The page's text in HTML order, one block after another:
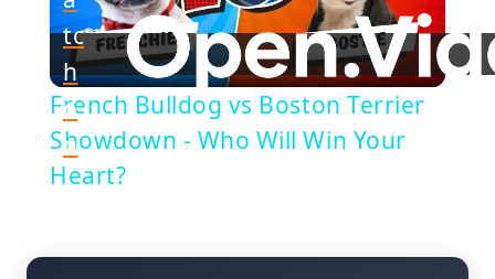
Play
Video
tc
h
o
n
French Bulldog vs Boston Terrier
Showdown - Who Will Win Your
Heart?